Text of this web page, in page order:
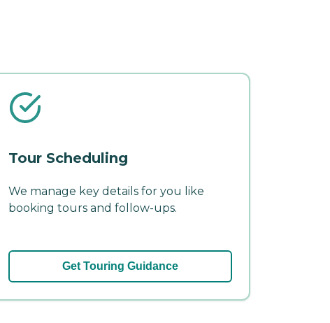
Tour Scheduling
We manage key details for you like
booking tours and follow-ups.
Get Touring Guidance